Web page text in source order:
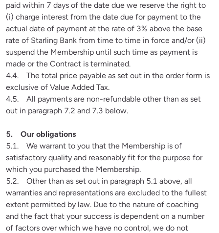
paid within 7 days of the date due we reserve the right to
(i) charge interest from the date due for payment to the
actual date of payment at the rate of 3% above the base
rate of Starling Bank from time to time in force and/or (ii)
suspend the Membership until such time as payment is
made or the Contract is terminated.
4.4.    The total price payable as set out in the order form is
exclusive of Value Added Tax.
4.5.    All payments are non-refundable other than as set
out in paragraph 7.2 and 7.3 below.
5.1.    We warrant to you that the Membership is of
satisfactory quality and reasonably fit for the purpose for
which you purchased the Membership.
5.2.    Other than as set out in paragraph 5.1 above, all
warranties and representations are excluded to the fullest
extent permitted by law. Due to the nature of coaching
and the fact that your success is dependent on a number
of factors over which we have no control, we do not